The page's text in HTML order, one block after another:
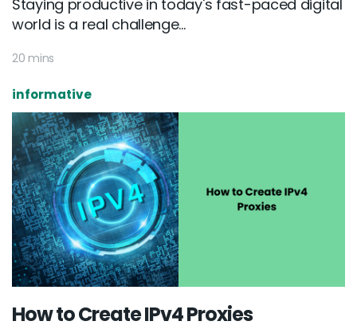
Staying productive in today's fast-paced digital
world is a real challenge...
20 mins
informative
How to Create IPv4 Proxies